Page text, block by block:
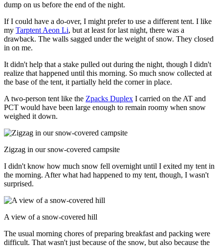
dump on us before the end of the night.
If I could have a do-over, I might prefer to use a different tent. I like
my Tarptent Aeon Li, but at least for last night, there was a
drawback. The walls sagged under the weight of snow. They closed
in on me.
It didn't help that a stake pulled out during the night, though I didn't
realize that happened until this morning. So much snow collected at
the base of the tent, it partially held the corner in place.
A two-person tent like the Zpacks Duplex I carried on the AT and
PCT would have been large enough to remain roomy when snow
weighed it down.
Zigzag in our snow-covered campsite
I didn't know how much snow fell overnight until I exited my tent in
the morning. After what had happened to my tent, though, I wasn't
surprised.
A view of a snow-covered hill
The usual morning chores of preparing breakfast and packing were
difficult. That wasn't just because of the snow, but also because the